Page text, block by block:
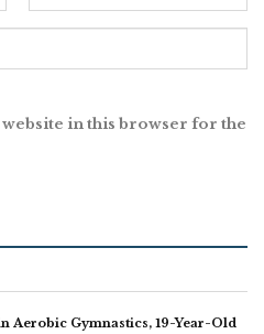
website in this browser for the
Aerobic Gymnastics, 19-Year-Old